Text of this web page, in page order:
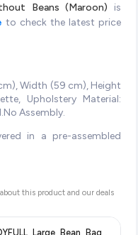
Beans (Maroon) is
to check the latest price
Width (59 cm), Height
Upholstery Material:
Assembly.
in a pre-assembled
this product and our deals
Large Bean Bag